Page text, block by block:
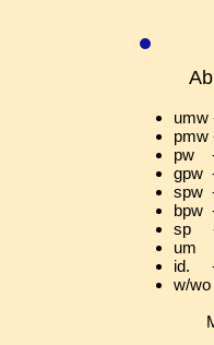
umw
pmw
pw -
gpw
spw
bpw
sp -
um -
id. -
w/wo